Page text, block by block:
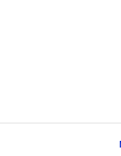
sectors
for you.